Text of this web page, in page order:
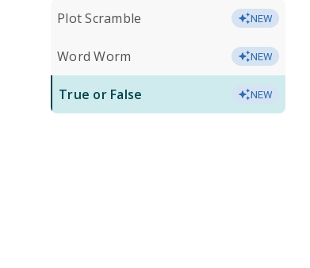
Plot Scramble NEW
Word Worm NEW
True or False NEW